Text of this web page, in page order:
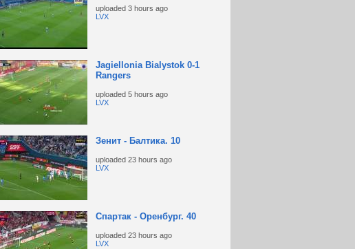
uploaded 3 hours ago
LVX
Jagiellonia Bialystok 0-1
Rangers
uploaded 5 hours ago
LVX
Зенит - Балтика. 10
uploaded 23 hours ago
LVX
Спартак - Оренбург. 40
uploaded 23 hours ago
LVX